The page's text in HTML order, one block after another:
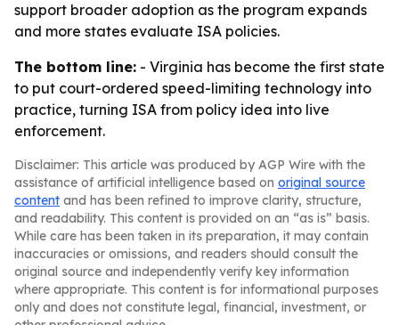
support broader adoption as the program expands
and more states evaluate ISA policies.
The bottom line: - Virginia has become the first state
to put court-ordered speed-limiting technology into
practice, turning ISA from policy idea into live
enforcement.
Disclaimer: This article was produced by AGP Wire with the
assistance of artificial intelligence based on original source
content and has been refined to improve clarity, structure,
and readability. This content is provided on an “as is” basis.
While care has been taken in its preparation, it may contain
inaccuracies or omissions, and readers should consult the
original source and independently verify key information
where appropriate. This content is for informational purposes
only and does not constitute legal, financial, investment, or